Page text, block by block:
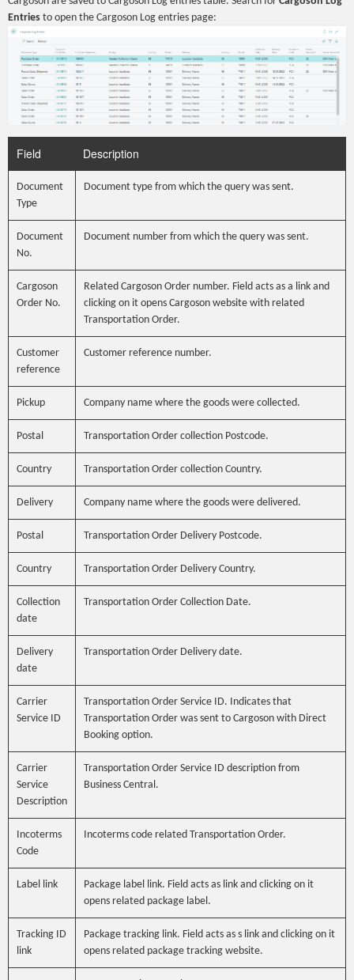
Entries to open the Cargoson Log entries page:
Field Description
Document
Type
Document type from which the query was sent.
Document
No.
Document number from which the query was sent.
Cargoson
Order No.
Related Cargoson Order number. Field acts as a link and
clicking on it opens Cargoson website with related
Transportation Order.
Customer
reference
Customer reference number.
Pickup Company name where the goods were collected.
Postal Transportation Order collection Postcode.
Country Transportation Order collection Country.
Delivery Company name where the goods were delivered.
Postal Transportation Order Delivery Postcode.
Country Transportation Order Delivery Country.
Collection
date
Transportation Order Collection Date.
Delivery
date
Transportation Order Delivery date.
Carrier
Service ID
Transportation Order Service ID. Indicates that
Transportation Order was sent to Cargoson with Direct
Booking option.
Carrier
Service
Description
Transportation Order Service ID description from
Business Central.
Incoterms
Code
Incoterms code related Transportation Order.
Label link
Package label link. Field acts as link and clicking on it
opens related package label.
Tracking ID
link
Package tracking link. Field acts as s link and clicking on it
opens related package tracking website.